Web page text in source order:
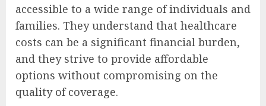
accessible to a wide range of individuals and
families. They understand that healthcare
costs can be a significant financial burden,
and they strive to provide affordable
options without compromising on the
quality of coverage.